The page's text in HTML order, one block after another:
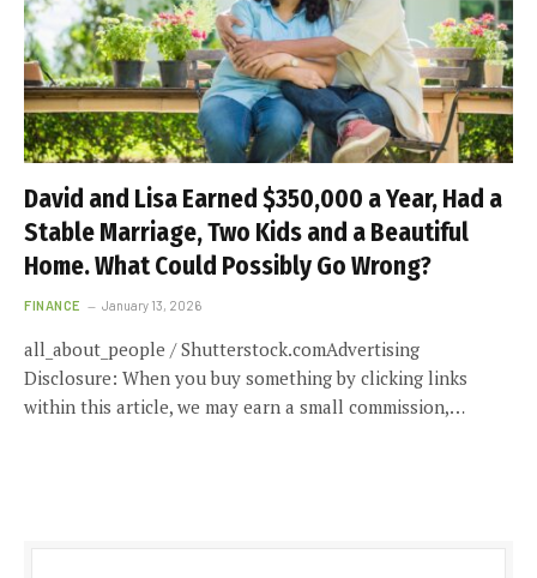
David and Lisa Earned $350,000 a Year, Had a
Stable Marriage, Two Kids and a Beautiful
Home. What Could Possibly Go Wrong?
FINANCE January 13, 2026
all_about_people / Shutterstock.comAdvertising
Disclosure: When you buy something by clicking links
within this article, we may earn a small commission,…